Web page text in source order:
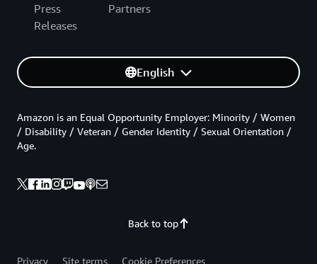
Press
Releases
Partners
English
Back to top
Amazon is an Equal Opportunity Employer: Minority / Women
/ Disability / Veteran / Gender Identity / Sexual Orientation /
Age.
Privacy Site terms Cookie Preferences